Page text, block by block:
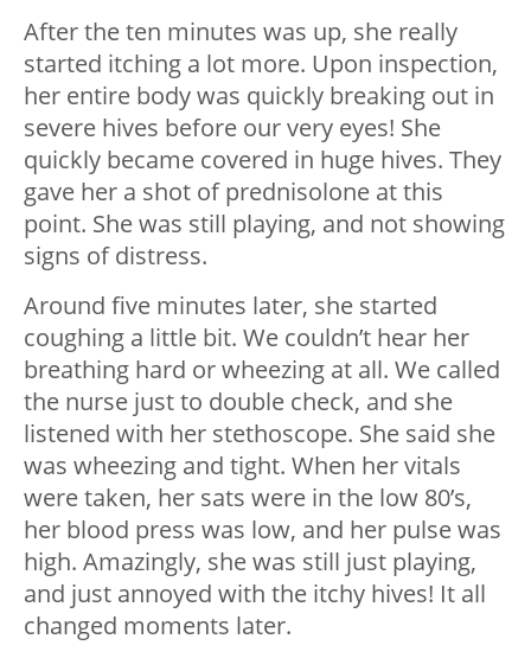
After the ten minutes was up, she really
started itching a lot more. Upon inspection,
her entire body was quickly breaking out in
severe hives before our very eyes! She
quickly became covered in huge hives. They
gave her a shot of prednisolone at this
point. She was still playing, and not showing
signs of distress.
Around five minutes later, she started
coughing a little bit. We couldn’t hear her
breathing hard or wheezing at all. We called
the nurse just to double check, and she
listened with her stethoscope. She said she
was wheezing and tight. When her vitals
were taken, her sats were in the low 80’s,
her blood press was low, and her pulse was
high. Amazingly, she was still just playing,
and just annoyed with the itchy hives! It all
changed moments later.